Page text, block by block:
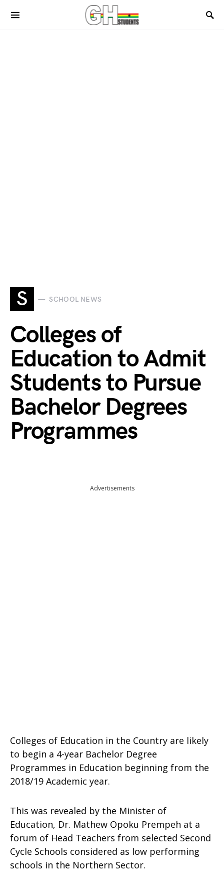
S SCHOOL NEWS
Colleges of
Education to Admit
Students to Pursue
Bachelor Degrees
Programmes
Advertisements
Colleges of Education in the Country are likely
to begin a 4-year Bachelor Degree
Programmes in Education beginning from the
2018/19 Academic year.
This was revealed by the Minister of
Education, Dr. Mathew Opoku Prempeh at a
forum of Head Teachers from selected Second
Cycle Schools considered as low performing
schools in the Northern Sector.